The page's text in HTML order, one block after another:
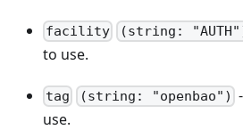
facility (string:
to use.
tag (string: "openbao")
use.